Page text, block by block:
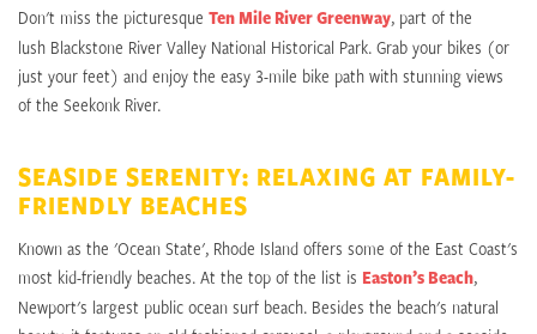
Don't miss the picturesque Ten Mile River Greenway, part of the
lush Blackstone River Valley National Historical Park. Grab your bikes (or
just your feet) and enjoy the easy 3-mile bike path with stunning views
of the Seekonk River.
SEASIDE SERENITY: RELAXING AT FAMILY-
FRIENDLY BEACHES
Known as the 'Ocean State', Rhode Island offers some of the East Coast's
most kid-friendly beaches. At the top of the list is Easton’s Beach,
Newport's largest public ocean surf beach. Besides the beach's natural